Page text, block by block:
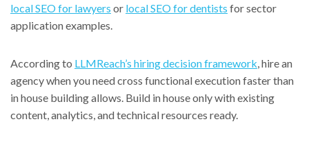
local SEO for lawyers or local SEO for dentists for sector
application examples.
According to LLMReach’s hiring decision framework , hire an
agency when you need cross functional execution faster than
in house building allows. Build in house only with existing
content, analytics, and technical resources ready.